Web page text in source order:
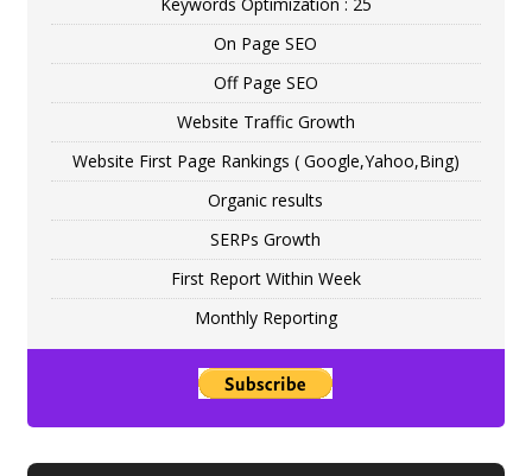
On Page SEO
Off Page SEO
Website Traffic Growth
Website First Page Rankings ( Google,Yahoo,Bing)
Organic results
SERPs Growth
First Report Within Week
Monthly Reporting